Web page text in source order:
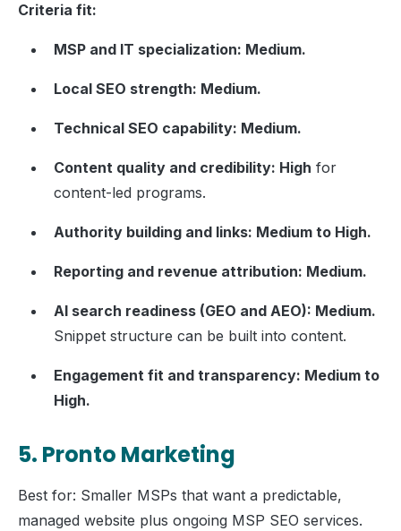
Criteria fit:
MSP and IT specialization: Medium.
Local SEO strength: Medium.
Technical SEO capability: Medium.
Content quality and credibility: High for
content-led programs.
Authority building and links: Medium to High.
Reporting and revenue attribution: Medium.
AI search readiness (GEO and AEO): Medium.
Snippet structure can be built into content.
Engagement fit and transparency: Medium to
High.
5. Pronto Marketing
Best for: Smaller MSPs that want a predictable,
managed website plus ongoing MSP SEO services.